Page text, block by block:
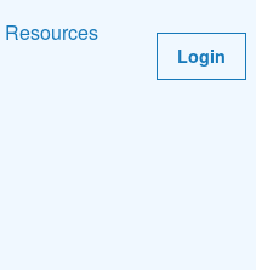
Resources
Login